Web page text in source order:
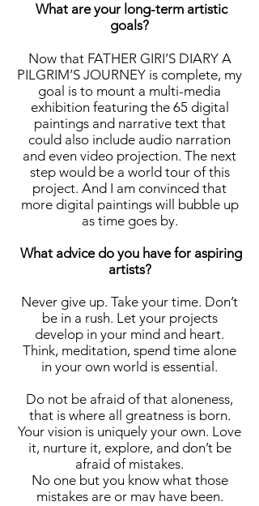
What are your long-term artistic
goals?
Now that FATHER GIRI’S DIARY A
PILGRIM’S JOURNEY is complete, my
goal is to mount a multi-media
exhibition featuring the 65 digital
paintings and narrative text that
could also include audio narration
and even video projection. The next
step would be a world tour of this
project. And I am convinced that
more digital paintings will bubble up
as time goes by.
What advice do you have for aspiring
artists?
Never give up. Take your time. Don’t
be in a rush. Let your projects
develop in your mind and heart.
Think, meditation, spend time alone
in your own world is essential.
Do not be afraid of that aloneness,
that is where all greatness is born.
Your vision is uniquely your own. Love
it, nurture it, explore, and don’t be
afraid of mistakes.
No one but you know what those
mistakes are or may have been.